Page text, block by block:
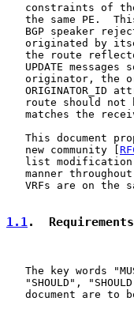
constraints of
the same PE.
BGP speaker
originated by
the route
UPDATE messages
originator, the
ORIGINATOR_ID
route should not
matches the
This document
   new community [
list
manner
VRFs are on the
1.1.
The key words
"SHOULD",
document are to